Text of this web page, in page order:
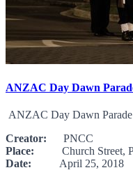
ANZAC Day Dawn
ANZAC Day Dawn Parade
Creator: PNCC
Place: Church Street,
Date: April 25, 2018